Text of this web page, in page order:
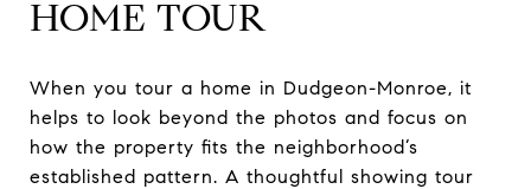
HOME TOUR
When you tour a home in Dudgeon-Monroe, it
helps to look beyond the photos and focus on
how the property fits the neighborhood’s
established pattern. A thoughtful showing tour